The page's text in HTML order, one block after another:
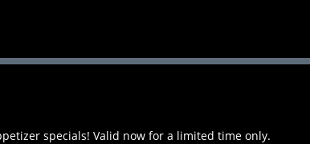
specials! Valid now for a limited time only.